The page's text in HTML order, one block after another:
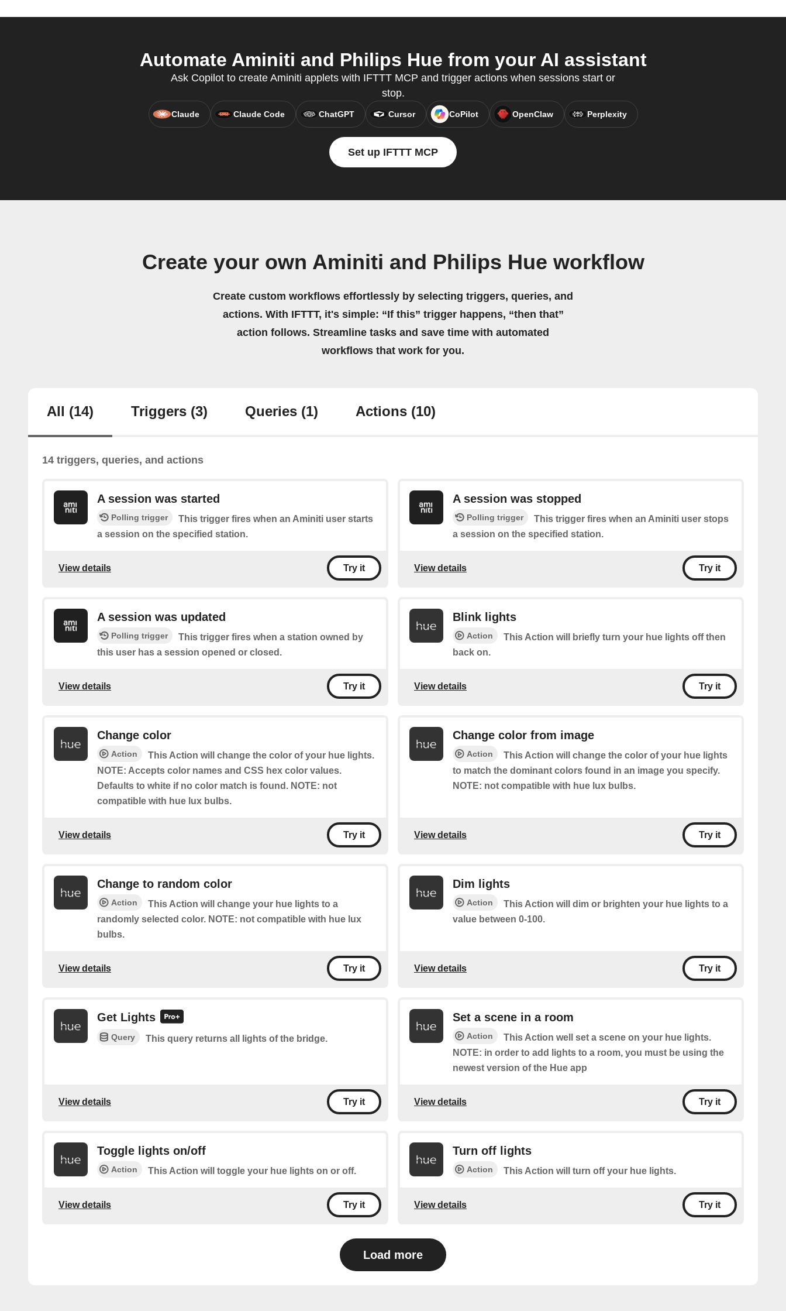
Automate Aminiti and Philips Hue from your AI assistant
Ask Copilot to create Aminiti applets with IFTTT MCP and trigger actions when sessions start or
stop.
Claude Claude Code ChatGPT Cursor CoPilot OpenClaw Perplexity
Set up IFTTT MCP
Create your own Aminiti and Philips Hue workflow
Create custom workflows effortlessly by selecting triggers, queries, and
actions. With IFTTT, it's simple: “If this” trigger happens, “then that”
action follows. Streamline tasks and save time with automated
workflows that work for you.
All (14) Triggers (3) Queries (1) Actions (10)
14 triggers, queries, and actions
A session was started
Polling trigger
This trigger fires when an Aminiti user starts
a session on the specified station.
View details Try it
A session was stopped
Polling trigger
This trigger fires when an Aminiti user stops
a session on the specified station.
View details Try it
A session was updated
Polling trigger
This trigger fires when a station owned by
this user has a session opened or closed.
View details Try it
Blink lights
Action
This Action will briefly turn your hue lights off then
back on.
View details Try it
Change color
Action
This Action will change the color of your hue lights.
NOTE: Accepts color names and CSS hex color values.
Defaults to white if no color match is found. NOTE: not
compatible with hue lux bulbs.
View details Try it
Change color from image
Action
This Action will change the color of your hue lights
to match the dominant colors found in an image you specify.
NOTE: not compatible with hue lux bulbs.
View details Try it
Change to random color
Action
This Action will change your hue lights to a
randomly selected color. NOTE: not compatible with hue lux
bulbs.
View details Try it
Dim lights
Action
This Action will dim or brighten your hue lights to a
value between 0-100.
View details Try it
Get Lights
Query This query returns all lights of the bridge.
View details Try it
Set a scene in a room
Action
This Action well set a scene on your hue lights.
NOTE: in order to add lights to a room, you must be using the
newest version of the Hue app
View details Try it
Toggle lights on/off
Action This Action will toggle your hue lights on or off.
View details Try it
Turn off lights
Action This Action will turn off your hue lights.
View details Try it
Load more